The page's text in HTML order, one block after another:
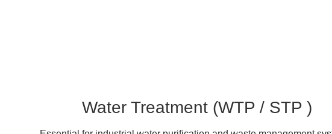
Water Treatment (WTP / STP )